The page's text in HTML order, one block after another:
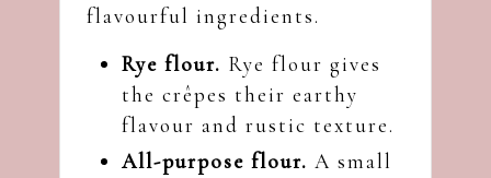
flavourful ingredients.
Rye flour. Rye flour gives
the crêpes their earthy
flavour and rustic texture.
All-purpose flour. A small